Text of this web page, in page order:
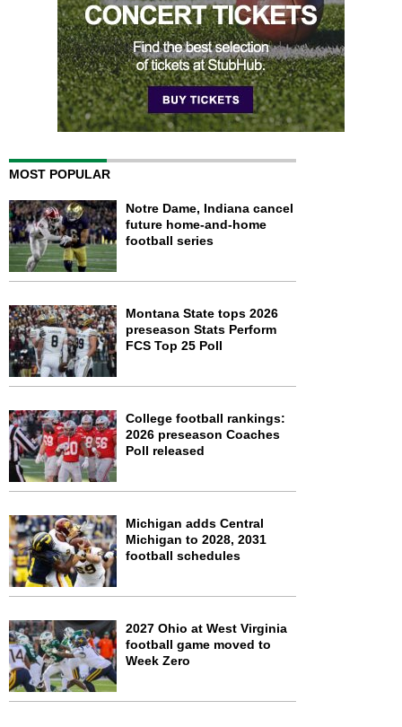
MOST POPULAR
Notre Dame, Indiana cancel
future home-and-home
football series
Montana State tops 2026
preseason Stats Perform
FCS Top 25 Poll
College football rankings:
2026 preseason Coaches
Poll released
Michigan adds Central
Michigan to 2028, 2031
football schedules
2027 Ohio at West Virginia
football game moved to
Week Zero